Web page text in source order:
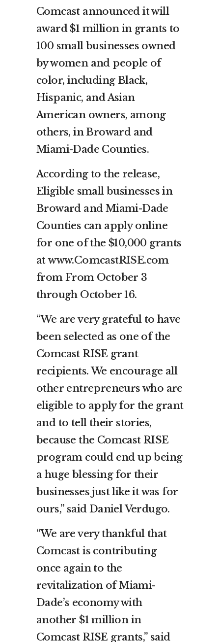
Comcast announced it will
award $1 million in grants to
100 small businesses owned
by women and people of
color, including Black,
Hispanic, and Asian
American owners, among
others, in Broward and
Miami-Dade Counties.
According to the release,
Eligible small businesses in
Broward and Miami-Dade
Counties can apply online
for one of the $10,000 grants
atwww.ComcastRISE.com
from From October 3
through October 16.
“We are very grateful to have
been selected as one of the
Comcast RISE grant
recipients. We encourage all
other entrepreneurs who are
eligible to apply for the grant
and to tell their stories,
because the Comcast RISE
program could end up being
a huge blessing for their
businesses just like it was for
ours,” said Daniel Verdugo.
“We are very thankful that
Comcast is contributing
once again to the
revitalization of Miami-
Dade’s economy with
another $1 million in
Comcast RISE grants,” said